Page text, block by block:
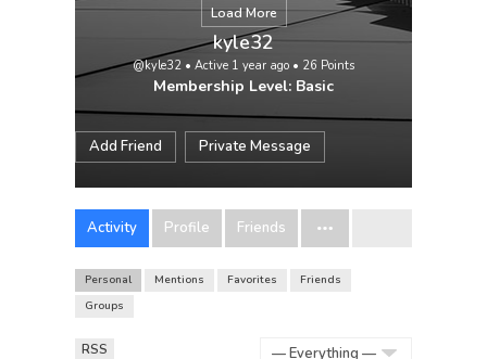
Load More
kyle32
@kyle32 • Active 1 year ago • 26 Points
Membership Level: Basic
Add Friend Private Message
Activity Profile Friends
Personal Mentions Favorites
Friends
Groups
RSS